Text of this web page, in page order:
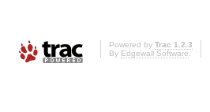
Powered by Trac 1.2.3
By Edgewall Software